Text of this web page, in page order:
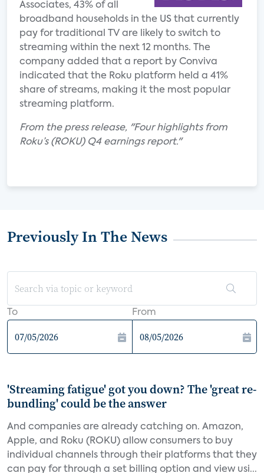
Associates, 43% of all
broadband households in the US that currently
pay for traditional TV are likely to switch to
streaming within the next 12 months. The
company added that a report by Conviva
indicated that the Roku platform held a 41%
share of streams, making it the most popular
streaming platform.
From the press release, "Four highlights from
Roku’s (ROKU) Q4 earnings report."
Previously In The News
To From
'Streaming fatigue' got you down? The 'great re-
bundling' could be the answer
And companies are already catching on. Amazon,
Apple, and Roku (ROKU) allow consumers to buy
individual channels through their platforms that they
can pay for through a set billing option and view usi...